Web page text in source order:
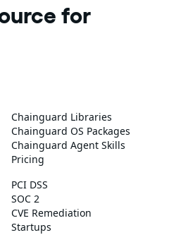
for
Chainguard Libraries
Chainguard OS Packages
Chainguard Agent Skills
Pricing
PCI DSS
SOC 2
CVE Remediation
Startups